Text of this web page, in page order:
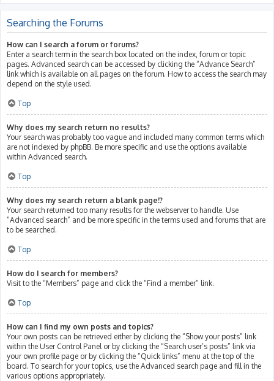
Searching the Forums
How can I search a forum or forums?
Enter a search term in the search box located on the index, forum or topic
pages. Advanced search can be accessed by clicking the “Advance Search”
link which is available on all pages on the forum. How to access the search may
depend on the style used.
Top
Why does my search return no results?
Your search was probably too vague and included many common terms which
are not indexed by phpBB. Be more specific and use the options available
within Advanced search.
Top
Why does my search return a blank page!?
Your search returned too many results for the webserver to handle. Use
“Advanced search” and be more specific in the terms used and forums that are
to be searched.
Top
How do I search for members?
Visit to the “Members” page and click the “Find a member” link.
Top
How can I find my own posts and topics?
Your own posts can be retrieved either by clicking the “Show your posts” link
within the User Control Panel or by clicking the “Search user’s posts” link via
your own profile page or by clicking the “Quick links” menu at the top of the
board. To search for your topics, use the Advanced search page and fill in the
various options appropriately.